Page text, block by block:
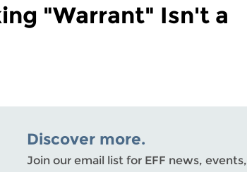
"Warrant" Isn't a
Discover more.
Join our email list for EFF news, events,